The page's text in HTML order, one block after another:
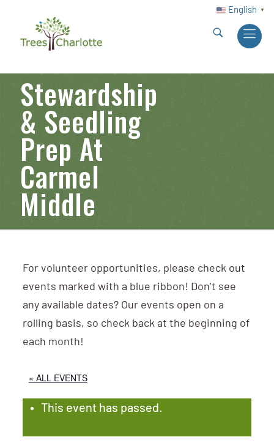
English ▼
Stewardship
& Seedling
Prep At
Carmel
Middle
For volunteer opportunities, please check out
events marked with a blue ribbon! Don’t see
any available dates? Our events open on a
rolling basis, so check back at the beginning of
each month!
« ALL EVENTS
This event has passed.